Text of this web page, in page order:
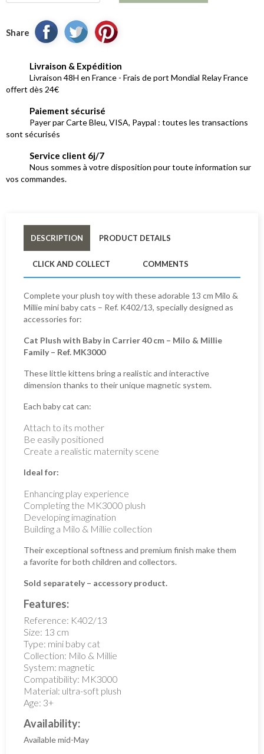
Share
Livraison & Expédition
Livraison 48H en France - Frais de port Mondial Relay France
offert dès 24€
Paiement sécurisé
Payer par Carte Bleu, VISA, Paypal : toutes les transactions
sont sécurisés
Service client 6j/7
Nous sommes à votre disposition pour toute information sur
vos commandes.
DESCRIPTION PRODUCT DETAILS
CLICK AND COLLECT COMMENTS
Complete your plush toy with these adorable 13 cm Milo &
Millie mini baby cats – Ref. K402/13, specially designed as
accessories for:
Cat Plush with Baby in Carrier 40 cm – Milo & Millie
Family – Ref. MK3000
These little kittens bring a realistic and interactive
dimension thanks to their unique magnetic system.
Each baby cat can:
Attach to its mother
Be easily positioned
Create a realistic maternity scene
Ideal for:
Enhancing play experience
Completing the MK3000 plush
Developing imagination
Building a Milo & Millie collection
Their exceptional softness and premium finish make them
a favorite for both children and collectors.
Sold separately – accessory product.
Features:
Reference: K402/13
Size: 13 cm
Type: mini baby cat
Collection: Milo & Millie
System: magnetic
Compatibility: MK3000
Material: ultra-soft plush
Age: 3+
Availability:
Available mid-May